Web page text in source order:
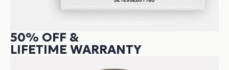
50% OFF &
LIFETIME WARRANTY